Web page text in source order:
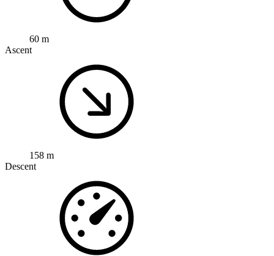
60 m
Ascent
158 m
Descent